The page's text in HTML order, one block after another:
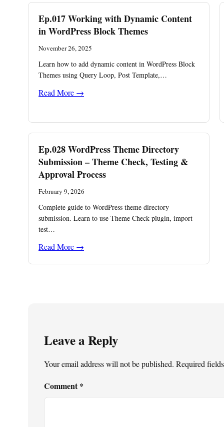
Ep.017 Working with Dynamic Content
in WordPress Block Themes
November 26, 2025
Learn how to add dynamic content in WordPress Block
Themes using Query Loop, Post Template,…
Read More →
Ep.028 WordPress Theme Directory
Submission – Theme Check, Testing &
Approval Process
February 9, 2026
Complete guide to WordPress theme directory
submission. Learn to use Theme Check plugin, import
test…
Read More →
Leave a Reply
Your email address will not be published. Required
Comment*